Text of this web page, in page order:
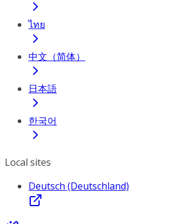
ไทย
中文（简体）
日本語
한국어
Local sites
Deutsch (Deutschland)